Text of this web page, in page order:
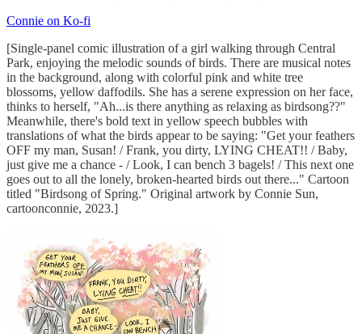
Connie on Ko-fi
[Single-panel comic illustration of a girl walking through Central
Park, enjoying the melodic sounds of birds. There are musical notes
in the background, along with colorful pink and white tree
blossoms, yellow daffodils. She has a serene expression on her face,
thinks to herself, "Ah...is there anything as relaxing as birdsong??"
Meanwhile, there's bold text in yellow speech bubbles with
translations of what the birds appear to be saying: "Get your feathers
OFF my man, Susan! / Frank, you dirty, LYING CHEAT!! / Baby,
just give me a chance - / Look, I can bench 3 bagels! / This next one
goes out to all the lonely, broken-hearted birds out there..." Cartoon
titled "Birdsong of Spring." Original artwork by Connie Sun,
cartoonconnie, 2023.]